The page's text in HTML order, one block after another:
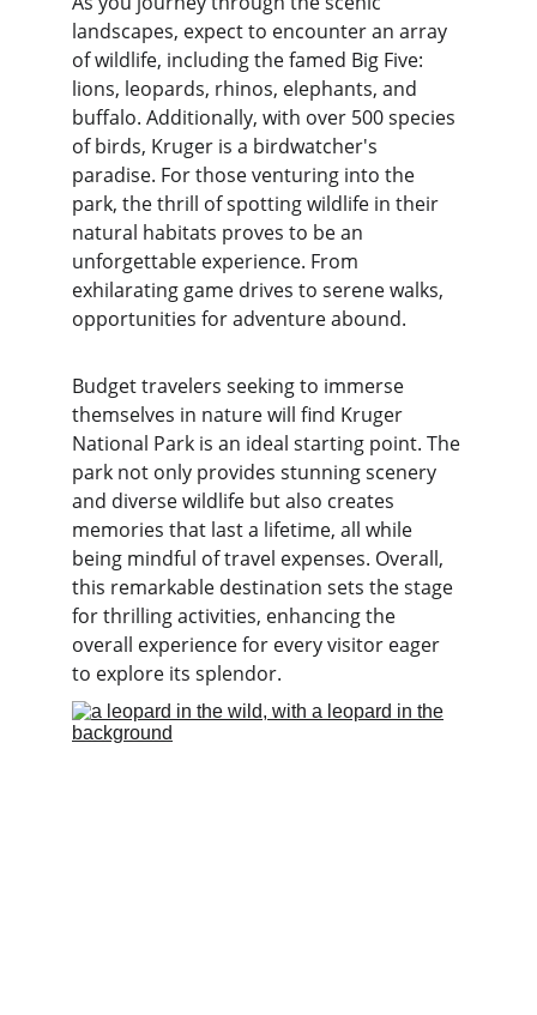
landscapes, expect to encounter an array
of wildlife, including the famed Big Five:
lions, leopards, rhinos, elephants, and
buffalo. Additionally, with over 500 species
of birds, Kruger is a birdwatcher's
paradise. For those venturing into the
park, the thrill of spotting wildlife in their
natural habitats proves to be an
unforgettable experience. From
exhilarating game drives to serene walks,
opportunities for adventure abound.
Budget travelers seeking to immerse
themselves in nature will find Kruger
National Park is an ideal starting point. The
park not only provides stunning scenery
and diverse wildlife but also creates
memories that last a lifetime, all while
being mindful of travel expenses. Overall,
this remarkable destination sets the stage
for thrilling activities, enhancing the
overall experience for every visitor eager
to explore its splendor.